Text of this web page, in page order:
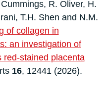
R. Oliver, H.
T.H. Shen and N.M.
of collagen in
an investigation of
red-stained placenta
16, 12441 (2026).